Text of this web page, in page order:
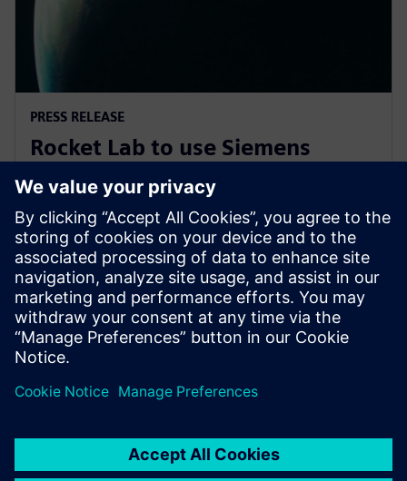
PRESS RELEASE
Rocket Lab to use Siemens
software to explore new
frontiers of space
7 novembre 2019